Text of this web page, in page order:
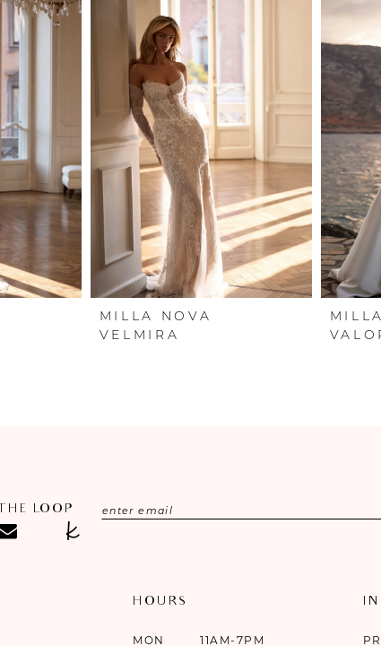
MILLA NOVA
VELMIRA
LOOP
HOURS
MON 11AM-7PM